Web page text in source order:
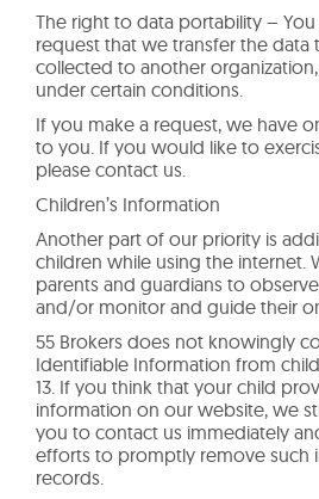
The right to data portability –
request that we transfer the data
collected to another
under certain conditions.
If you make a request, we have
to you. If you would like to
please contact us.
Children’s Information
Another part of our priority is
children while using the internet.
parents and guardians to
and/or monitor and guide their
55 Brokers does not knowingly
Identifiable Information from
13. If you think that your child
information on our website, we
you to contact us immediately
efforts to promptly remove such
records.